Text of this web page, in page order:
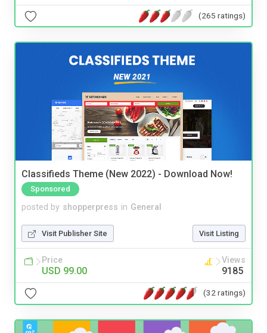
(265 ratings)
Classifieds Theme (New 2022) - Download Now!
Sponsored
posted by shopperpress in General
Visit Publisher Site Visit Listing
Price
USD 99.00
Views
9185
(32 ratings)